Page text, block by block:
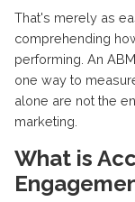
That's merely as
comprehending
performing. An
one way to
alone are not the
marketing.
What is